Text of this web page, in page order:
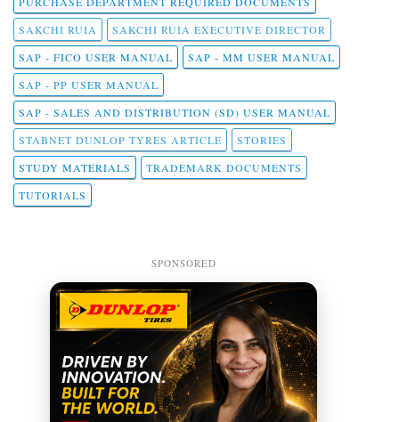
SAKCHI RUIA
SAKCHI RUIA EXECUTIVE DIRECTOR
SAP - FICO USER MANUAL
SAP - MM USER MANUAL
SAP - PP USER MANUAL
SAP - SALES AND DISTRIBUTION (SD) USER MANUAL
STABNET DUNLOP TYRES ARTICLE
STORIES
STUDY MATERIALS
TRADEMARK DOCUMENTS
TUTORIALS
SPONSORED